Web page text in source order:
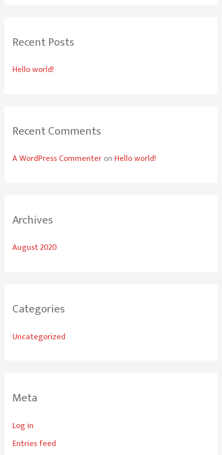
c
f
Recent Posts
Hello world!
Recent Comments
A WordPress Commenteron Hello world!
Archives
August 2020
Categories
Uncategorized
Meta
Log in
Entries feed